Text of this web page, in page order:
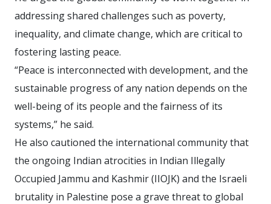
addressing shared challenges such as poverty,
inequality, and climate change, which are critical to
fostering lasting peace.
“Peace is interconnected with development, and the
sustainable progress of any nation depends on the
well-being of its people and the fairness of its
systems,” he said.
He also cautioned the international community that
the ongoing Indian atrocities in Indian Illegally
Occupied Jammu and Kashmir (IIOJK) and the Israeli
brutality in Palestine pose a grave threat to global